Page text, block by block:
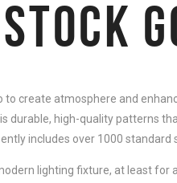
create atmosphere and
durable, high-quality patterns
includes over 1000 standard
lighting fixture, at least